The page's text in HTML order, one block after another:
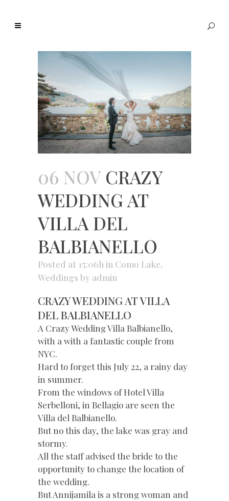
06 NOVCRAZY
WEDDING AT
VILLA DEL
BALBIANELLO
Posted at 15:06h in Como Lake,
Weddings by admin
CRAZY WEDDING AT VILLA
DEL BALBIANELLO
A Crazy Wedding Villa Balbianello,
with a with a fantastic couple from
NYC.
Hard to forget this July 22, a rainy day
in summer.
From the windows of Hotel Villa
Serbelloni, in Bellagio are seen the
Villa del Balbianello.
But no this day, the lake was gray and
stormy.
All the staff advised the bride to the
opportunity to change the location of
the wedding.
But Annijamila is a strong woman and